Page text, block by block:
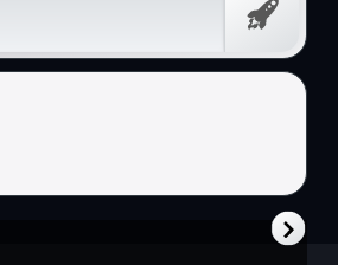
Free
Prompt